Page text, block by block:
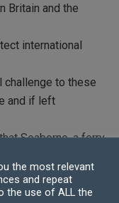
Britain and the
international
challenge to these
and if left
Seaborne, a ferry
and conditions
to operate extra
the most relevant
and repeat
the use of ALL the